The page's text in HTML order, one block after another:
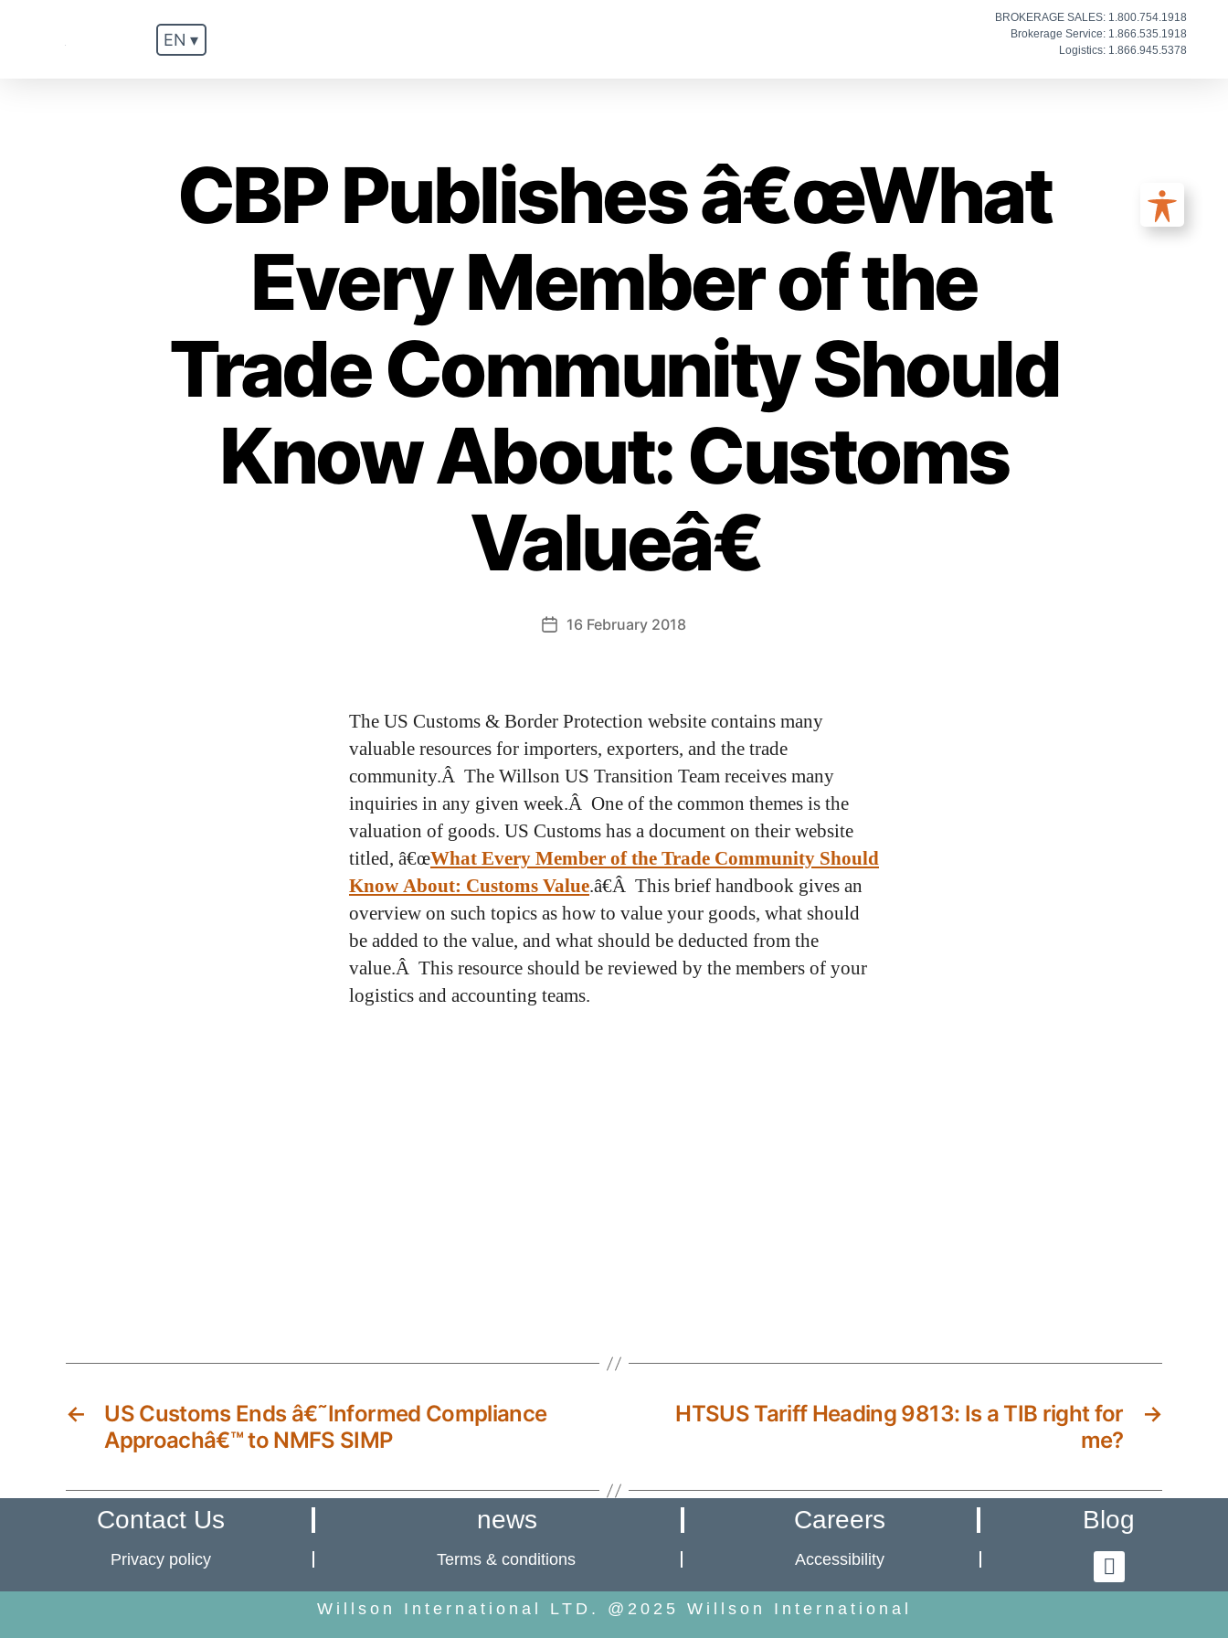
EN ▾
BROKERAGE SALES: 1.800.754.1918
Brokerage Service: 1.866.535.1918
Logistics: 1.866.945.5378
CBP Publishes â€œWhat
Every Member of the
Trade Community Should
Know About: Customs
Valueâ€
16 February 2018
The US Customs & Border Protection website contains many
valuable resources for importers, exporters, and the trade
community.Â The Willson US Transition Team receives many
inquiries in any given week.Â One of the common themes is the
valuation of goods. US Customs has a document on their website
titled, â€œWhat Every Member of the Trade Community Should
Know About: Customs Value.â€Â This brief handbook gives an
overview on such topics as how to value your goods, what should
be added to the value, and what should be deducted from the
value.Â This resource should be reviewed by the members of your
logistics and accounting teams.
←
US Customs Ends â€˜Informed Compliance
Approachâ€™ to NMFS SIMP
→
HTSUS Tariff Heading 9813: Is a TIB right for
me?
Contact Us news Careers Blog
Privacy policy Terms & conditions Accessibility
Willson International LTD. @2025 Willson International